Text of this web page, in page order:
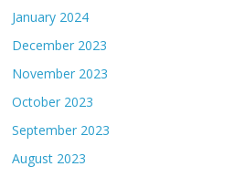
January 2024
December 2023
November 2023
October 2023
September 2023
August 2023